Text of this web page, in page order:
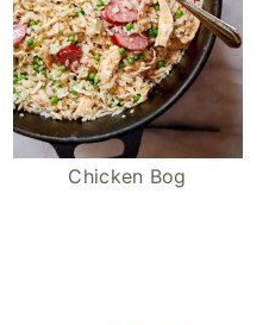
Chicken Bog